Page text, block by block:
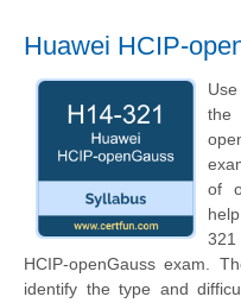
Huawei HCIP-
the
of
321
HCIP-openGauss exam.
identify the type and